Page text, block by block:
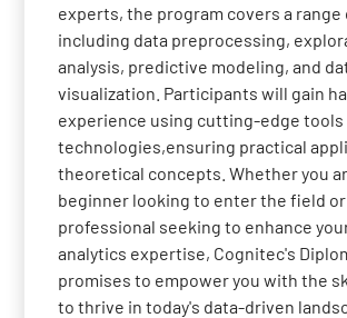
experts, the program covers a range
including data preprocessing,
analysis, predictive modeling, and
visualization. Participants will gain
experience using cutting-edge tools
technologies,ensuring practical
theoretical concepts. Whether you
beginner looking to enter the field or
professional seeking to enhance
analytics expertise, Cognitec's
promises to empower you with the
to thrive in today's data-driven